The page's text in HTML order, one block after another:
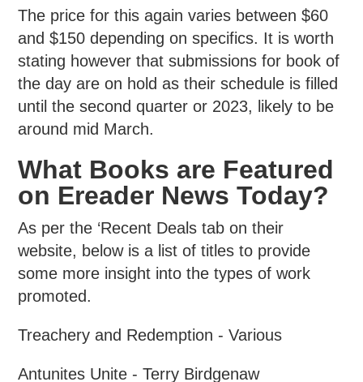
The price for this again varies between $60
and $150 depending on specifics. It is worth
stating however that submissions for book of
the day are on hold as their schedule is filled
until the second quarter or 2023, likely to be
around mid March.
What Books are Featured
on Ereader News Today?
As per the ‘Recent Deals tab on their
website, below is a list of titles to provide
some more insight into the types of work
promoted.
Treachery and Redemption - Various
Antunites Unite - Terry Birdgenaw